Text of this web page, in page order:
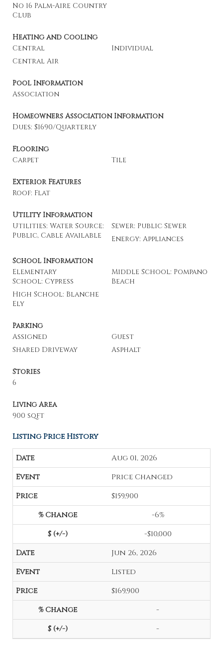
No 16 Palm-Aire Country
Club
Heating and Cooling
Central
Individual
Central Air
Pool Information
Association
Homeowners Association Information
Dues: $1690/Quarterly
Flooring
Carpet
Tile
Exterior Features
Roof: Flat
Utility Information
Utilities: Water Source:
Public, Cable Available
Sewer: Public Sewer
Energy: Appliances
School Information
Elementary
School: Cypress
Middle School: Pompano
Beach
High School: Blanche
Ely
Parking
Assigned
Guest
Shared Driveway
Asphalt
Stories
6
Living Area
900 sqft
Listing Price History
Aug 01, 2026
Price Changed
$159,900
-6%
-$10,000
Jun 26, 2026
Listed
$169,900
-
-